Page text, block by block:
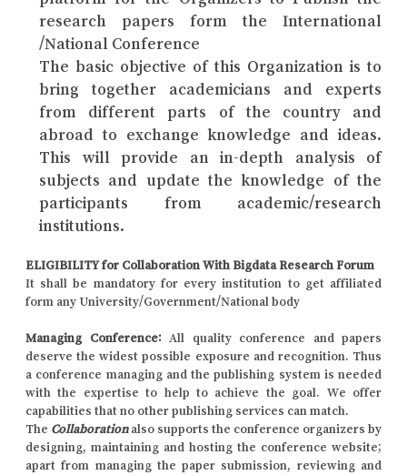
research papers form the International
/National Conference
The basic objective of this Organization is to
bring together academicians and experts
from different parts of the country and
abroad to exchange knowledge and ideas.
This will provide an in-depth analysis of
subjects and update the knowledge of the
participants from academic/research
institutions.
ELIGIBILITY for Collaboration With Bigdata Research Forum
It shall be mandatory for every institution to get affiliated
form any University/Government/National body
Managing Conference:All quality conference and papers
deserve the widest possible exposure and recognition. Thus
a conference managing and the publishing system is needed
with the expertise to help to achieve the goal. We offer
capabilities that no other publishing services can match.
The Collaboration also supports the conference organizers by
designing, maintaining and hosting the conference website;
apart from managing the paper submission, reviewing and